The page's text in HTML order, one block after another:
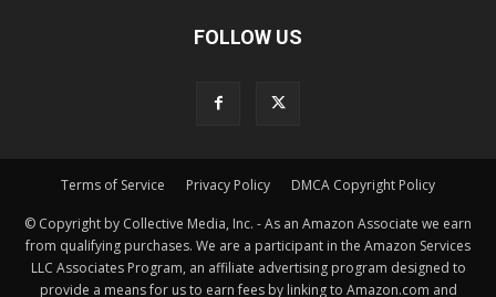
FOLLOW US
Terms of Service Privacy Policy DMCA Copyright Policy
© Copyright by Collective Media, Inc. - As an Amazon Associate we earn
from qualifying purchases. We are a participant in the Amazon Services
LLC Associates Program, an affiliate advertising program designed to
provide a means for us to earn fees by linking to Amazon.com and